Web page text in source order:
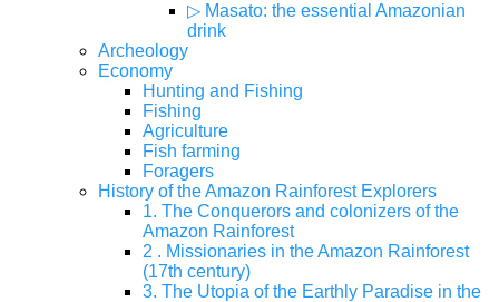
▷ Masato: the essential Amazonian
drink
Archeology
Economy
Hunting and Fishing
Fishing
Agriculture
Fish farming
Foragers
History of the Amazon Rainforest Explorers
1. The Conquerors and colonizers of the
Amazon Rainforest
2 . Missionaries in the Amazon Rainforest
(17th century)
3. The Utopia of the Earthly Paradise in the